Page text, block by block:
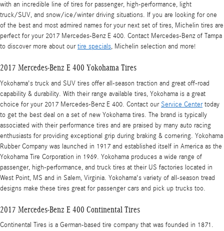
with an incredible line of tires for passenger, high-performance, light
truck/SUV, and snow/ice/winter driving situations. If you are looking for one
of the best and most admired names for your next set of tires, Michelin tires are
perfect for your 2017 Mercedes-Benz E 400. Contact Mercedes-Benz of Tampa
to discover more about ourtire specials, Michelin selection and more!
2017 Mercedes-Benz E 400 Yokohama Tires
Yokohama's truck and SUV tires offer all-season traction and great off-road
capability & durability. With their range available tires, Yokohama is a great
choice for your 2017 Mercedes-Benz E 400. Contact our Service Centertoday
to get the best deal on a set of new Yokohama tires. The brand is typically
associated with their performance tires and are praised by many auto racing
enthusiasts for providing exceptional grip during braking & cornering. Yokohama
Rubber Company was launched in 1917 and established itself in America as the
Yokohama Tire Corporation in 1969. Yokohama produces a wide range of
passenger, high-performance, and truck tires at their US factories located in
West Point, MS and in Salem, Virginia. Yokohama's variety of all-season tread
designs make these tires great for passenger cars and pick up trucks too.
2017 Mercedes-Benz E 400 Continental Tires
Continental Tires is a German-based tire company that was founded in 1871.